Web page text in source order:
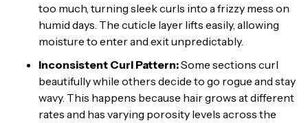
too much, turning sleek curls into a frizzy mess on
humid days. The cuticle layer lifts easily, allowing
moisture to enter and exit unpredictably.
Inconsistent Curl Pattern:Some sections curl
beautifully while others decide to go rogue and stay
wavy. This happens because hair grows at different
rates and has varying porosity levels across the